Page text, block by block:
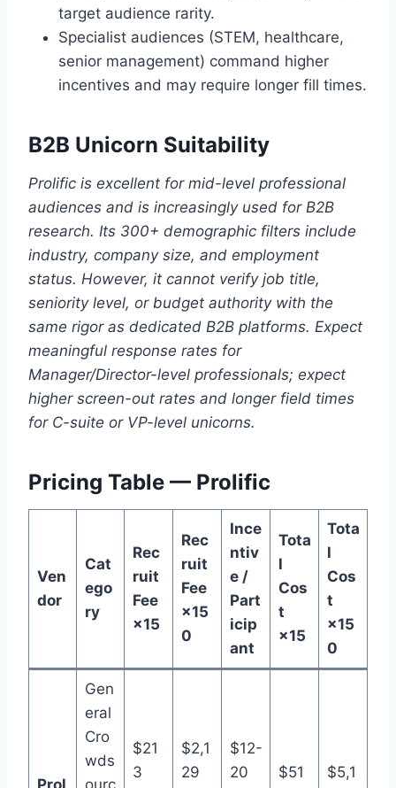
target audience rarity.
Specialist audiences (STEM, healthcare,
senior management) command higher
incentives and may require longer fill times.
B2B Unicorn Suitability
Prolific is excellent for mid-level professional
audiences and is increasingly used for B2B
research. Its 300+ demographic filters include
industry, company size, and employment
status. However, it cannot verify job title,
seniority level, or budget authority with the
same rigor as dedicated B2B platforms. Expect
meaningful response rates for
Manager/Director-level professionals; expect
higher screen-out rates and longer field times
for C-suite or VP-level unicorns.
Pricing Table — Prolific
Ven
dor
Cat
ego
ry
Rec
ruit
Fee
×15
Rec
ruit
Fee
×15
0
Ince
ntiv
e /
Part
icip
ant
Tota
l
Cos
t
×15
Tota
l
Cos
t
×15
0
Gen
eral
Cro
wds
$21
3
$2,1
29
$12-
20
$51
$5,1